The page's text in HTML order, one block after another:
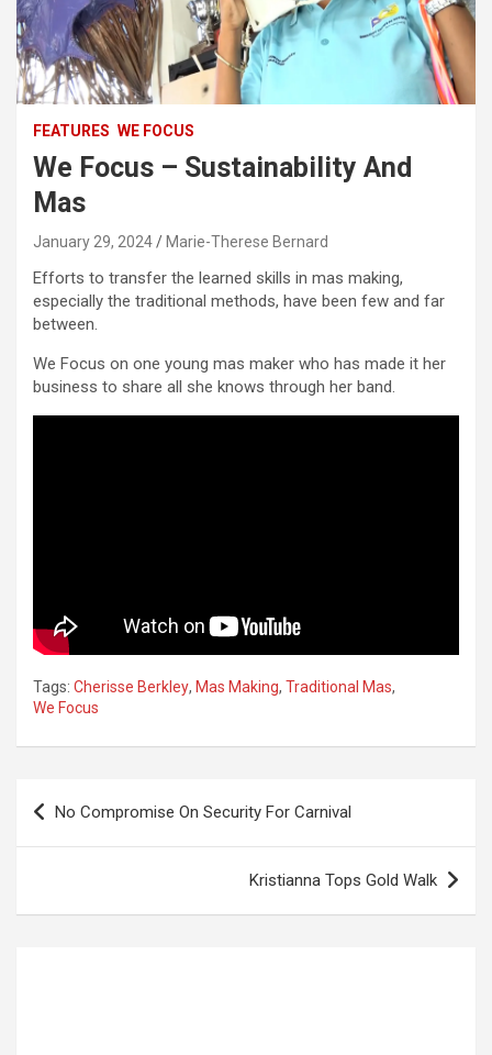
FEATURES WE FOCUS
We Focus – Sustainability And
Mas
January 29, 2024 Marie-Therese Bernard
Efforts to transfer the learned skills in mas making,
especially the traditional methods, have been few and far
between.
We Focus on one young mas maker who has made it her
business to share all she knows through her band.
Tags: Cherisse Berkley, Mas Making, Traditional Mas,
We Focus
Post
navigation
No Compromise On Security For Carnival
Kristianna Tops Gold Walk